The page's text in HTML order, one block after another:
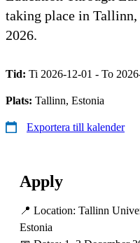
taking place in
2026.
Tid: Ti 2026-12-01 - To
Plats: Tallinn, Estonia
Exportera till kalender
Apply
📍 Location: Tallinn
Estonia